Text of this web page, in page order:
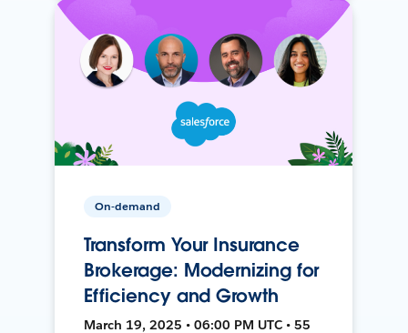
On-demand
Transform Your Insurance
Brokerage: Modernizing for
Efficiency and Growth
March 19, 2025 • 06:00 PM UTC • 55